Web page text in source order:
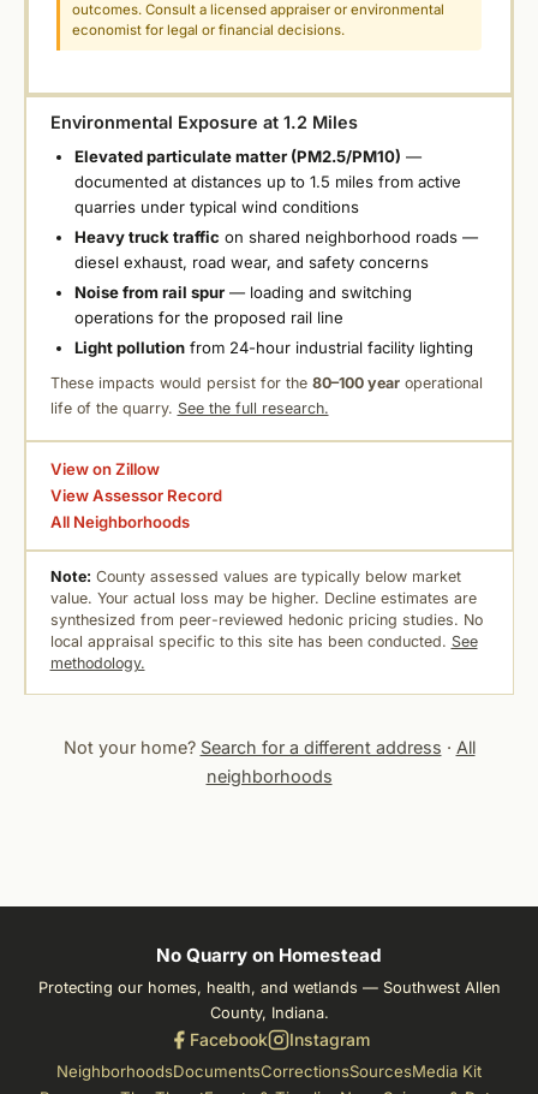
outcomes. Consult a licensed appraiser or environmental
economist for legal or financial decisions.
Environmental Exposure at 1.2 Miles
Elevated particulate matter (PM2.5/PM10) —
documented at distances up to 1.5 miles from active
quarries under typical wind conditions
Heavy truck traffic on shared neighborhood roads —
diesel exhaust, road wear, and safety concerns
Noise from rail spur— loading and switching
operations for the proposed rail line
Light pollutionfrom 24-hour industrial facility lighting
These impacts would persist for the 80–100 yearoperational
life of the quarry. See the full research.
View on Zillow
View Assessor Record
All Neighborhoods
Note: County assessed values are typically below market
value. Your actual loss may be higher. Decline estimates are
synthesized from peer-reviewed hedonic pricing studies. No
local appraisal specific to this site has been conducted. See
methodology.
Not your home? Search for a different address · All
neighborhoods
No Quarry on Homestead
Protecting our homes, health, and wetlands — Southwest Allen
County, Indiana.
Facebook Instagram
NeighborhoodsDocumentsCorrectionsSourcesMedia Kit